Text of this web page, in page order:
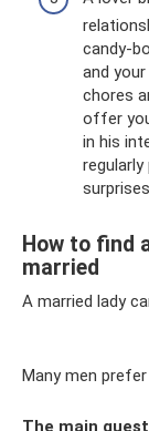
candy-
and
chores
offer
in his
How to find
married
A married lady
Many men
The main